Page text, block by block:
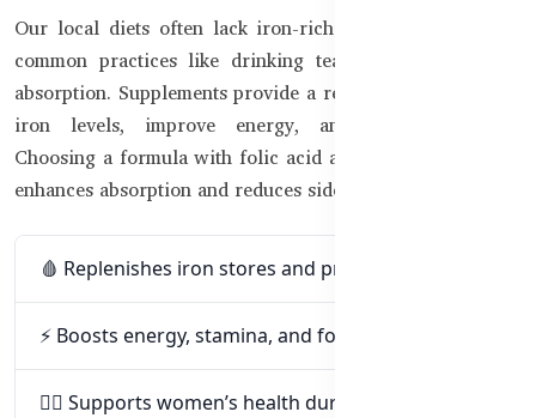
Our local diets often lack iron-rich animal sources, and
common practices like drinking tea with meals reduce
absorption. Supplements provide a reliable way to restore
iron levels, improve energy, and prevent anemia.
Choosing a formula with folic acid and Vitamin C further
enhances absorption and reduces side effects.
🩸 Replenishes iron stores and prevents anemia
⚡ Boosts energy, stamina, and focus
👩‍⚕️ Supports women’s health during menstruation